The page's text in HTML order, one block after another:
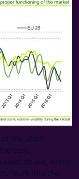
the steel
cost,
above, which
built into the